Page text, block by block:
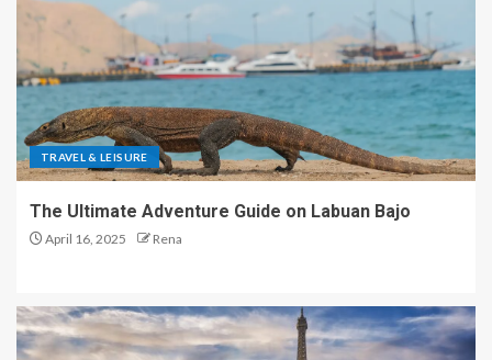
TRAVEL & LEISURE
The Ultimate Adventure Guide on Labuan Bajo
April 16, 2025 Rena